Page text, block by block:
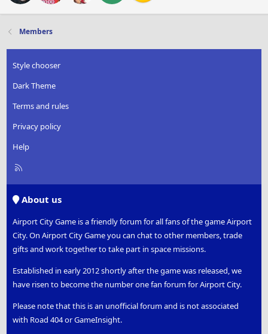
Members
Style chooser
Dark Theme
Terms and rules
Privacy policy
Help
R
About us
Airport City Game is a friendly forum for all fans of the game Airport
City. On Airport City Game you can chat to other members, trade
gifts and work together to take part in space missions.
Established in early 2012 shortly after the game was released, we
have risen to become the number one fan forum for Airport City.
Please note that this is an unofficial forum and is not associated
with Road 404 or GameInsight.